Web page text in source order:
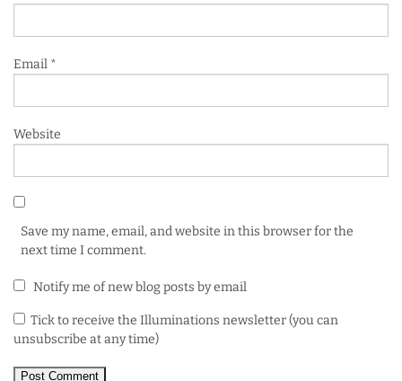
Email *
Website
Save my name, email, and website in this browser for the
next time I comment.
Notify me of new blog posts by email
Tick to receive the Illuminations newsletter (you can
unsubscribe at any time)